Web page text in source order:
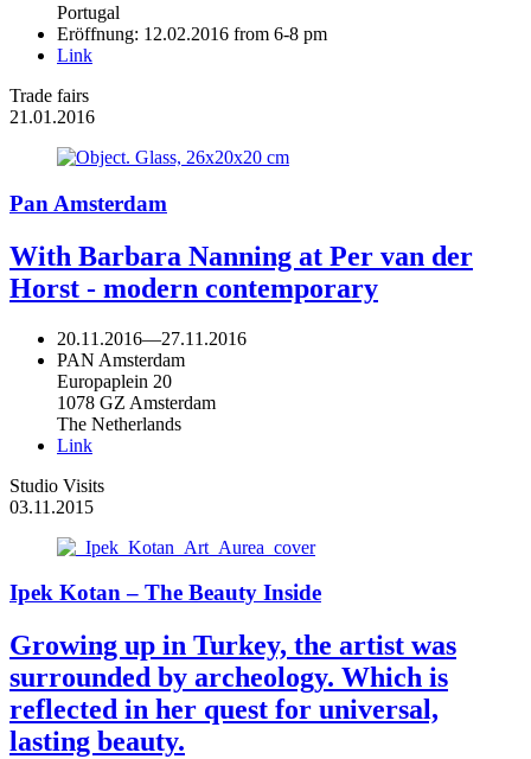
Portugal
Eröffnung: 12.02.2016 from 6-8 pm
Link
Trade fairs
21.01.2016
Pan Amsterdam
With Barbara Nanning at Per van der
Horst - modern contemporary
20.11.2016—27.11.2016
PAN Amsterdam
Europaplein 20
1078 GZ Amsterdam
The Netherlands
Link
Studio Visits
03.11.2015
Ipek Kotan – The Beauty Inside
Growing up in Turkey, the artist was
surrounded by archeology. Which is
reflected in her quest for universal,
lasting beauty.